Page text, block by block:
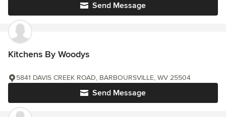
Send Message
Kitchens By Woodys
Send Message
5841 DAVIS CREEK ROAD, BARBOURSVILLE, WV 25504